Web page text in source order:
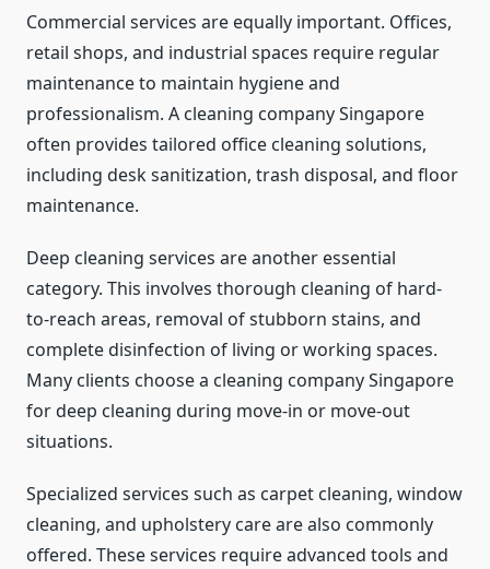
Commercial services are equally important. Offices,
retail shops, and industrial spaces require regular
maintenance to maintain hygiene and
professionalism. A cleaning company Singapore
often provides tailored office cleaning solutions,
including desk sanitization, trash disposal, and floor
maintenance.
Deep cleaning services are another essential
category. This involves thorough cleaning of hard-
to-reach areas, removal of stubborn stains, and
complete disinfection of living or working spaces.
Many clients choose a cleaning company Singapore
for deep cleaning during move-in or move-out
situations.
Specialized services such as carpet cleaning, window
cleaning, and upholstery care are also commonly
offered. These services require advanced tools and